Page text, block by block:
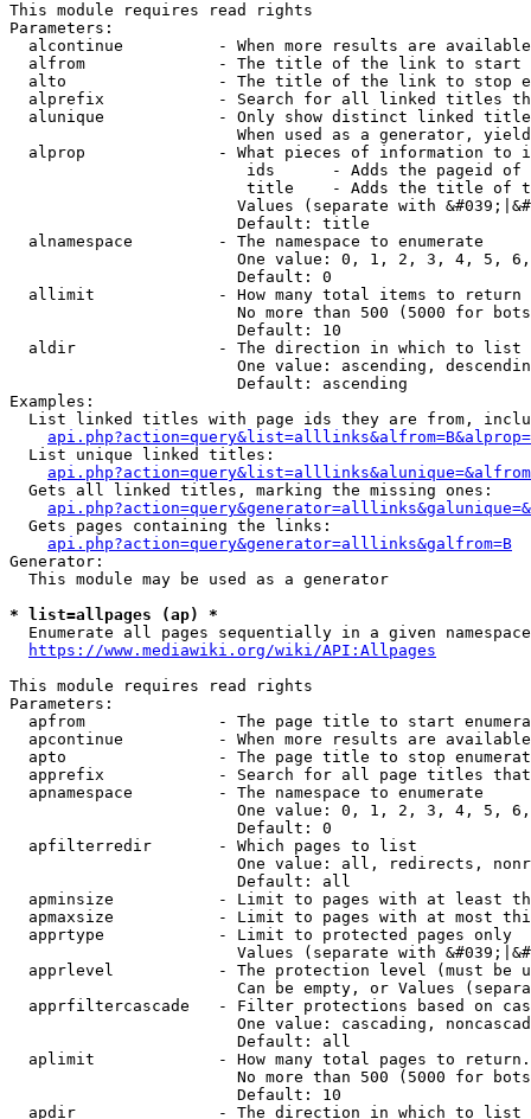
This module requires read rights
Parameters:
alcontinue          - When more results are
alfrom              - The title of the link to start
alto                - The title of the link to stop
alprefix            - Search for all linked titles
alunique            - Only show distinct linked
When used as a generator,
alprop              - What pieces of information to
ids      - Adds the pageid
title    - Adds the title of
Values (separate with
                        Default: title
  alnamespace         - The namespace to enumerate
One value: 0, 1, 2, 3, 4, 5,
                        Default: 0
  allimit             - How many total items to return
No more than 500 (5000 for
                        Default: 10
  aldir               - The direction in which to list
One value: ascending,
                        Default: ascending
Examples:
List linked titles with page ids they are from,
  List unique linked titles:
  Gets all linked titles, marking the missing ones:
  Gets pages containing the links:
api.php?action=query&generator=alllinks&galfrom=B
Generator:
  This module may be used as a generator
* list=allpages (ap) *
Enumerate all pages sequentially in a given
https://www.mediawiki.org/wiki/API:Allpages
This module requires read rights
Parameters:
apfrom              - The page title to start
apcontinue          - When more results are
apto                - The page title to stop
apprefix            - Search for all page titles
  apnamespace         - The namespace to enumerate
One value: 0, 1, 2, 3, 4, 5,
                        Default: 0
  apfilterredir       - Which pages to list
One value: all, redirects,
                        Default: all
apminsize           - Limit to pages with at least
apmaxsize           - Limit to pages with at most
  apprtype            - Limit to protected pages only
Values (separate with
apprlevel           - The protection level (must be
Can be empty, or Values
apprfiltercascade   - Filter protections based on
One value: cascading,
                        Default: all
  aplimit             - How many total pages to return.
No more than 500 (5000 for
                        Default: 10
  apdir               - The direction in which to list